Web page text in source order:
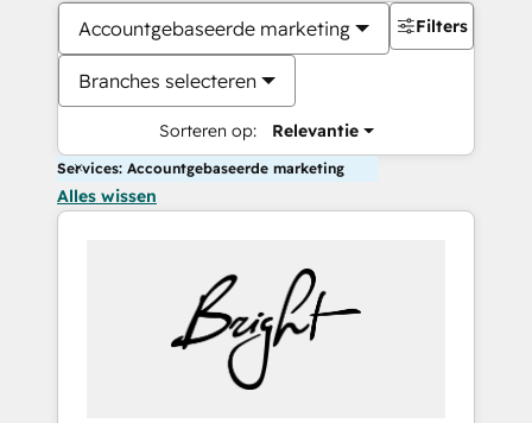
Accountgebaseerde marketing
Branches selecteren
Sorteren op: Relevantie
Filters
Services: Accountgebaseerde marketing
Alles wissen